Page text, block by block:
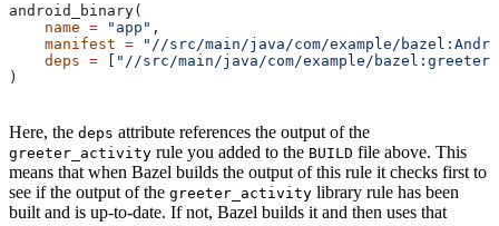
android_binary(
    name
= "app" ,
    manifest
= "//src/main/java/com/example/
    deps
= [ "//src/main/java/com/example/
)
Here, the deps attribute references the output of the
greeter_activity rule you added to the BUILD file above. This
means that when Bazel builds the output of this rule it checks first to
see if the output of the greeter_activity library rule has been
built and is up-to-date. If not, Bazel builds it and then uses that